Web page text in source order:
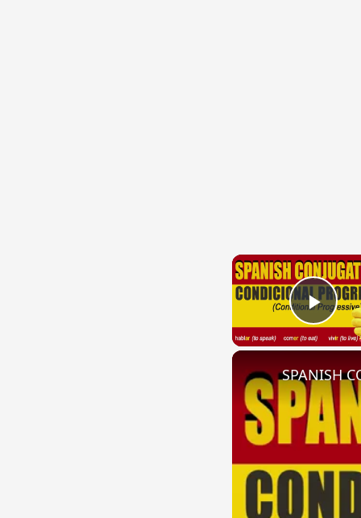
SPANISH